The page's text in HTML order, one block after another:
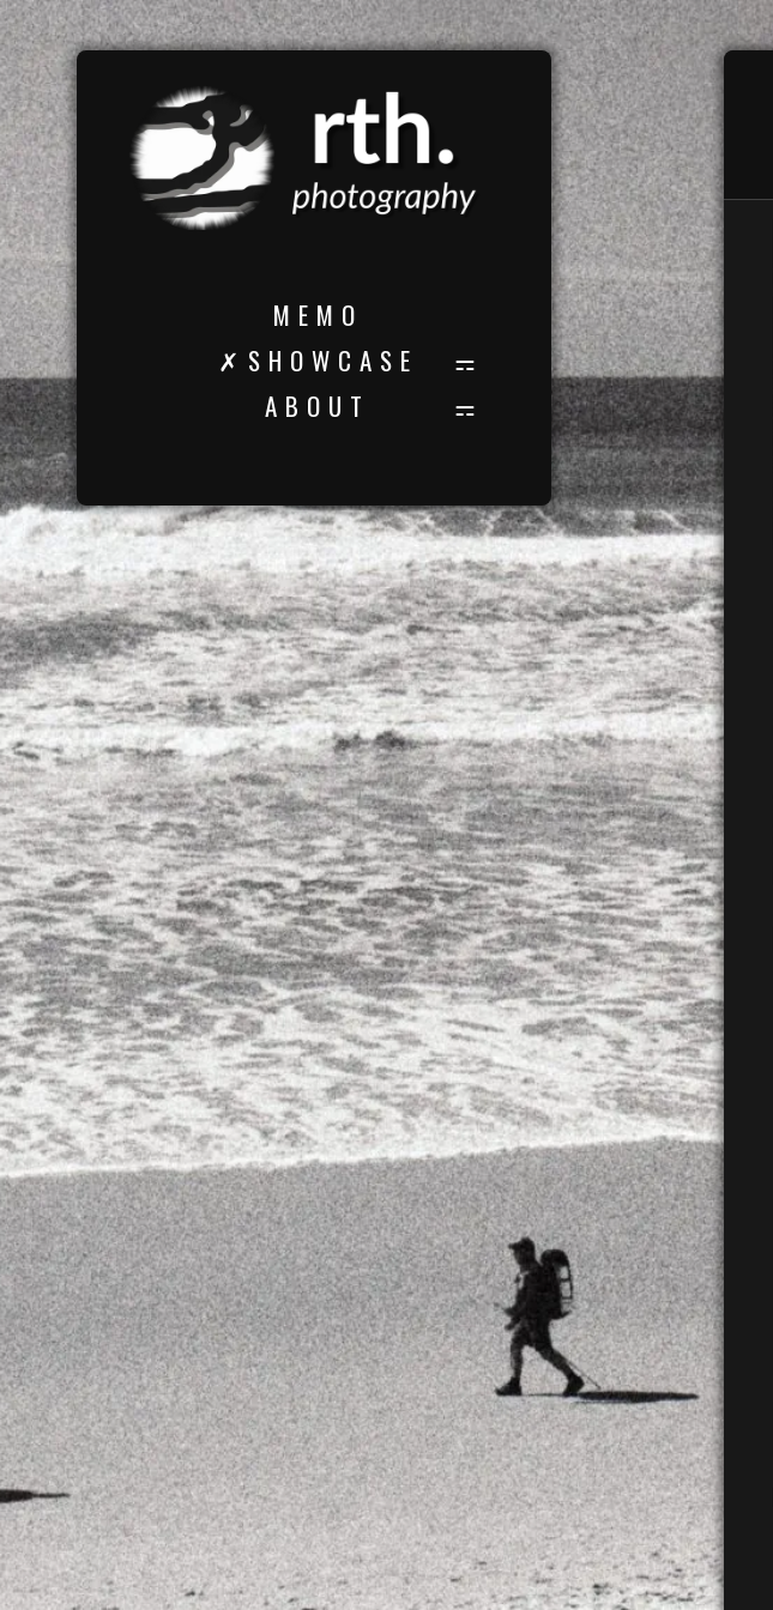
M E M O
✗ S H O W C A S E
A B O U T